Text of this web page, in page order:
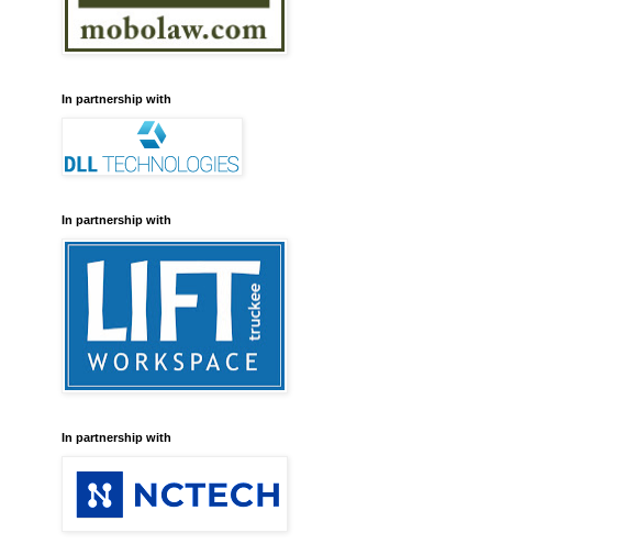
In partnership with
In partnership with
In partnership with